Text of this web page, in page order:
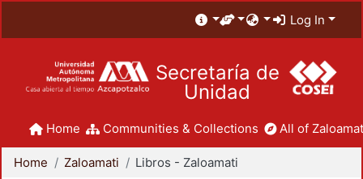
Log In
Secretaría de
Unidad
Home Communities & Collections All of
Home Zaloamati Libros - Zaloamati